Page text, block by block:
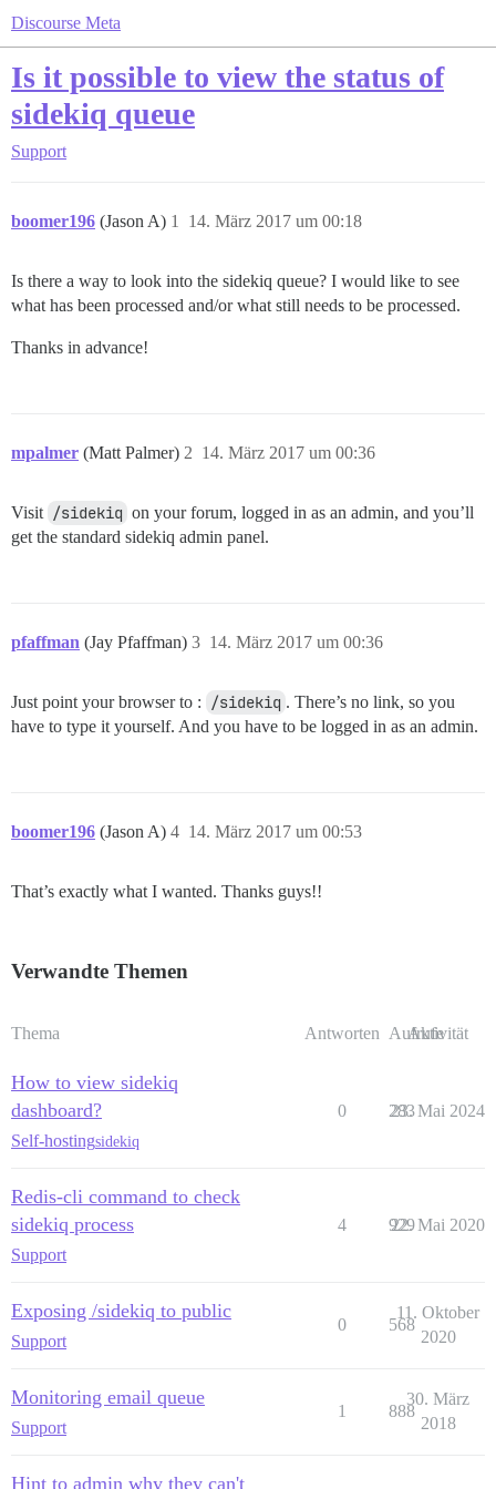
Discourse Meta
Is it possible to view the status of
sidekiq queue
Support
boomer196 (Jason A) 14. März 2017 um 00:18
1
Is there a way to look into the sidekiq queue? I would like to see
what has been processed and/or what still needs to be processed.
Thanks in advance!
mpalmer (Matt Palmer) 14. März 2017 um 00:36
2
Visit /sidekiq on your forum, logged in as an admin, and you’ll
get the standard sidekiq admin panel.
pfaffman (Jay Pfaffman) 14. März 2017 um 00:36
3
Just point your browser to : /sidekiq . There’s no link, so you
have to type it yourself. And you have to be logged in as an admin.
boomer196 (Jason A) 14. März 2017 um 00:53
4
That’s exactly what I wanted. Thanks guys!!
Verwandte Themen
Thema Antworten Aufrufe
Aktivität
How to view sidekiq
dashboard?
Self-hostingsidekiq
0 283
23. Mai 2024
Redis-cli command to check
sidekiq process
Support
4 929
22. Mai 2020
Exposing /sidekiq to public
Support
0 568
11. Oktober
2020
Monitoring email queue
Support
1 888
30. März
2018
Hint to admin why they can't